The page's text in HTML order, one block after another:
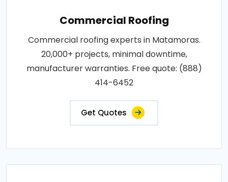
Commercial Roofing
Commercial roofing experts in Matamoras.
20,000+ projects, minimal downtime,
manufacturer warranties. Free quote: (888)
414-6452
Get Quotes